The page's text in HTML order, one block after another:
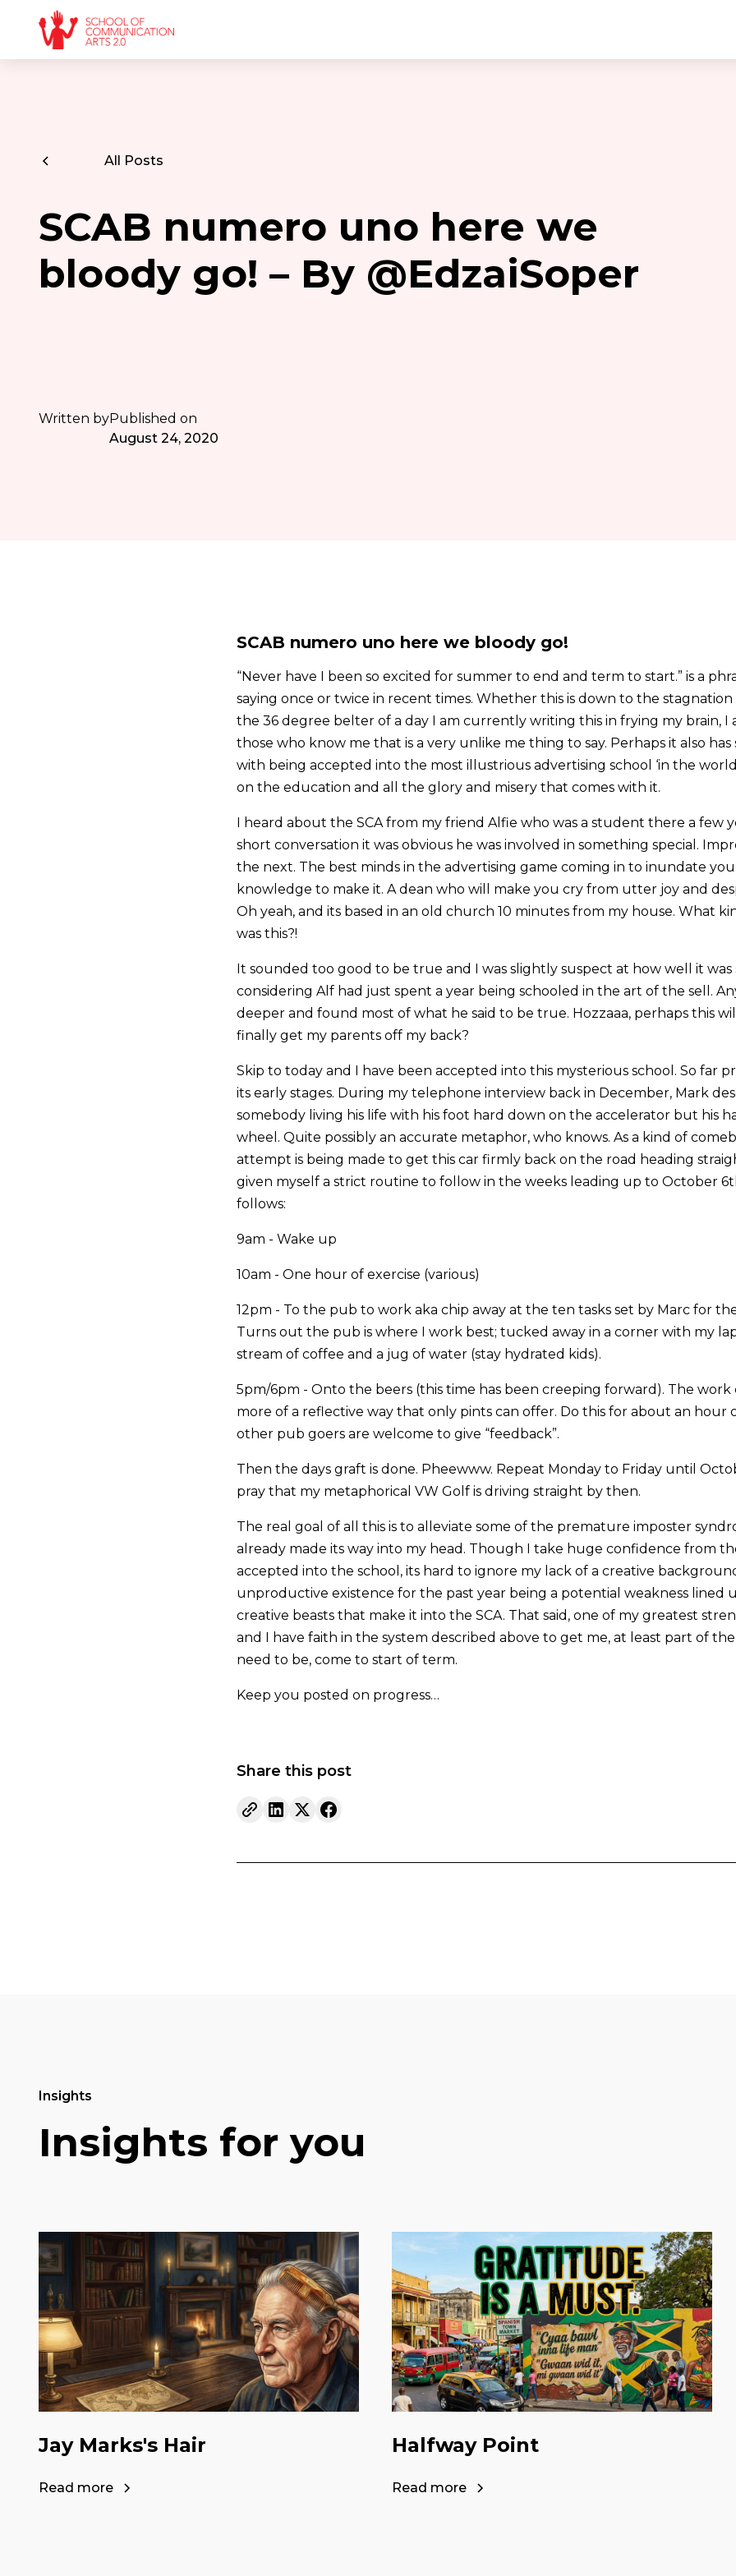
All Posts
SCAB numero uno here we
bloody go! – By @EdzaiSoper
Written byPublished on
August 24, 2020
SCAB numero uno here we bloody go!
“Never have I been so excited for summer to end and term to start.” is a
saying once or twice in recent times. Whether this is down to the
the 36 degree belter of a day I am currently writing this in frying my brain, I
those who know me that is a very unlike me thing to say. Perhaps it also
with being accepted into the most illustrious advertising school ‘in the
on the education and all the glory and misery that comes with it.
I heard about the SCA from my friend Alfie who was a student there a few
short conversation it was obvious he was involved in something special.
the next. The best minds in the advertising game coming in to inundate
knowledge to make it. A dean who will make you cry from utter joy and
Oh yeah, and its based in an old church 10 minutes from my house. What
was this?!
It sounded too good to be true and I was slightly suspect at how well it was
considering Alf had just spent a year being schooled in the art of the sell.
deeper and found most of what he said to be true. Hozzaaa, perhaps this
finally get my parents off my back?
Skip to today and I have been accepted into this mysterious school. So far
its early stages. During my telephone interview back in December, Mark
somebody living his life with his foot hard down on the accelerator but his
wheel. Quite possibly an accurate metaphor, who knows. As a kind of
attempt is being made to get this car firmly back on the road heading
given myself a strict routine to follow in the weeks leading up to October
follows:
9am - Wake up
10am - One hour of exercise (various)
12pm - To the pub to work aka chip away at the ten tasks set by Marc for
Turns out the pub is where I work best; tucked away in a corner with my
stream of coffee and a jug of water (stay hydrated kids).
5pm/6pm - Onto the beers (this time has been creeping forward). The
more of a reflective way that only pints can offer. Do this for about an hour
other pub goers are welcome to give “feedback”.
Then the days graft is done. Pheewww. Repeat Monday to Friday until
pray that my metaphorical VW Golf is driving straight by then.
The real goal of all this is to alleviate some of the premature imposter
already made its way into my head. Though I take huge confidence from
accepted into the school, its hard to ignore my lack of a creative
unproductive existence for the past year being a potential weakness lined
creative beasts that make it into the SCA. That said, one of my greatest
and I have faith in the system described above to get me, at least part of
need to be, come to start of term.
Keep you posted on progress…
Share this post
Insights
Insights for you
Jay Marks's Hair
Read more
Halfway Point
Read more